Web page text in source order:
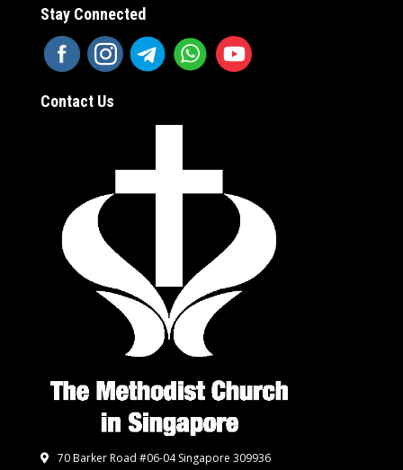
Stay Connected
Contact Us
70 Barker Road #06-04 Singapore 309936